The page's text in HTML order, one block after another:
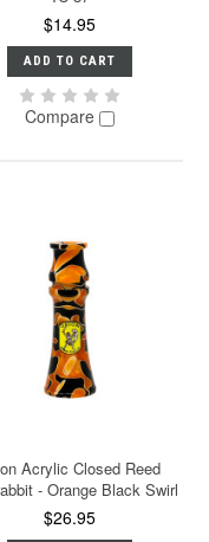
$14.95
ADD TO CART
Compare
Acrylic Closed Reed
- Orange Black Swirl
$26.95